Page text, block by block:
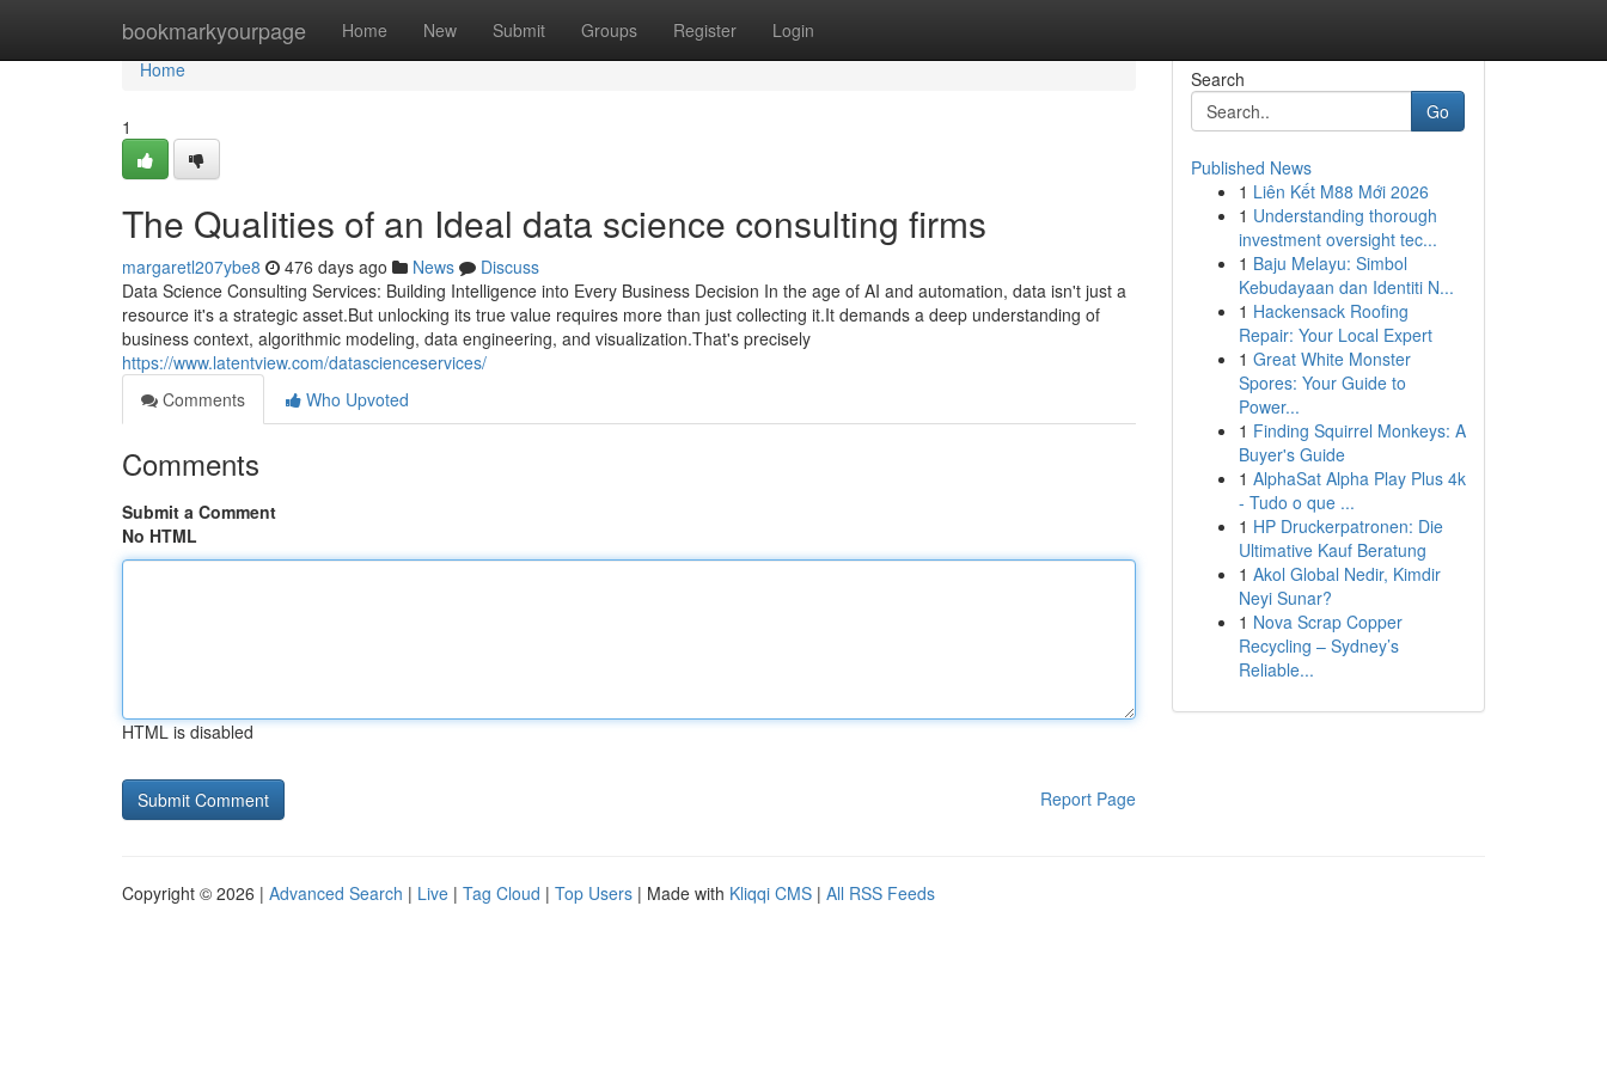
bookmarkyourpage Home New Submit Groups Register Login
Home
Home
1
The Qualities of an Ideal data science consulting firms
margaretl207ybe8 476 days ago News
Discuss
Data Science Consulting Services: Building Intelligence into Every Business Decision In the age of AI and automation, data isn't just a
resource it's a strategic asset.But unlocking its true value requires more than just collecting it.It demands a deep understanding of
business context, algorithmic modeling, data engineering, and visualization.That's precisely
https://www.latentview.com/datascienceservices/
Comments
Who Upvoted
Comments
Submit a Comment
No HTML
HTML is disabled
Report Page
Search
Go
Published News
1 Liên Kết M88 Mới 2026
1 Understanding thorough
investment oversight tec...
1 Baju Melayu: Simbol
Kebudayaan dan Identiti N...
1 Hackensack Roofing
Repair: Your Local Expert
1 Great White Monster
Spores: Your Guide to
Power...
1 Finding Squirrel Monkeys: A
Buyer's Guide
1 AlphaSat Alpha Play Plus 4k
- Tudo o que ...
1 HP Druckerpatronen: Die
Ultimative Kauf Beratung
1 Akol Global Nedir, Kimdir
Neyi Sunar?
1 Nova Scrap Copper
Recycling – Sydney’s
Reliable...
Copyright © 2026 | Advanced Search | Live | Tag Cloud | Top Users | Made with Kliqqi CMS | All RSS Feeds